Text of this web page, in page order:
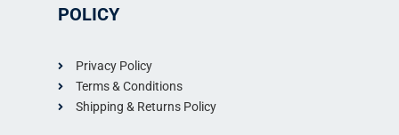
POLICY
Privacy Policy
Terms & Conditions
Shipping & Returns Policy